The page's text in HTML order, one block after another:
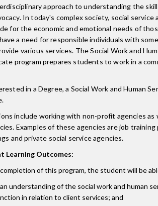
approach to understanding the
In today's complex society, social service
for the economic and emotional needs of
a need for responsible individuals with
various services. The Social Work and
program prepares students to work in a
in a Degree, a Social Work and Human
include working with non-profit agencies as
Examples of these agencies are job training
and private social service agencies.
Learning Outcomes:
of this program, the student will be
understanding of the social work and human
in relation to client services; and